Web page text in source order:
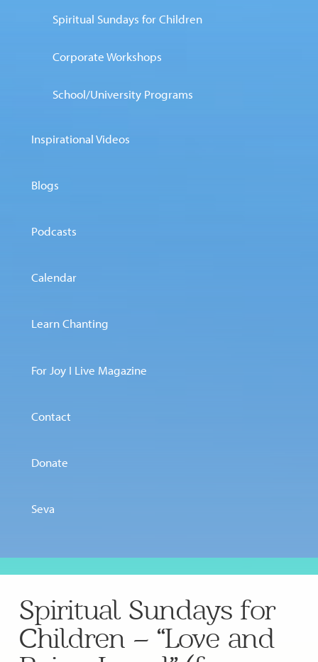
Spiritual Sundays for Children
Corporate Workshops
School/University Programs
Inspirational Videos
Blogs
Podcasts
Calendar
Learn Chanting
For Joy I Live Magazine
Contact
Donate
Seva
Spiritual Sundays for
Children – “Love and